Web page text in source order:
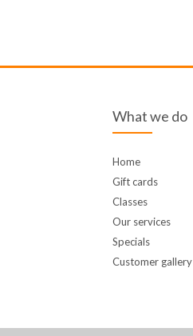
What we do
Home
Gift cards
Classes
Our services
Specials
Customer gallery